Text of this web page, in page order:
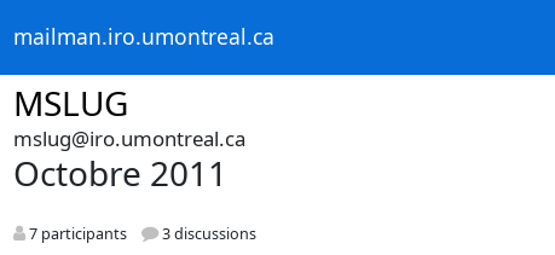
mailman.iro.umontreal.ca
MSLUG
mslug@iro.umontreal.ca
Octobre 2011
7 participants 3 discussions